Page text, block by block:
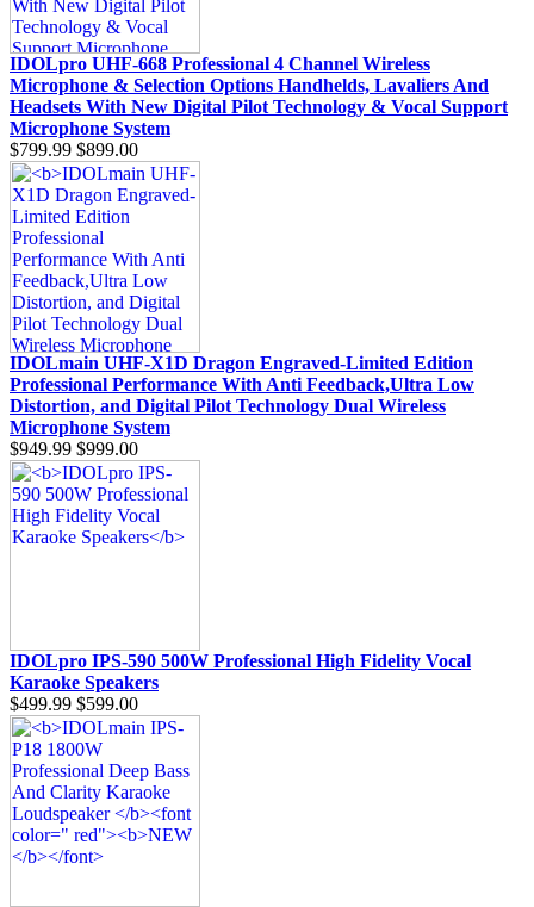
IDOLpro UHF-668 Professional 4 Channel Wireless
Microphone & Selection Options Handhelds, Lavaliers And
Headsets With New Digital Pilot Technology & Vocal Support
Microphone System
$799.99 $899.00
IDOLmain UHF-X1D Dragon Engraved-Limited Edition
Professional Performance With Anti Feedback,Ultra Low
Distortion, and Digital Pilot Technology Dual Wireless
Microphone System
$949.99 $999.00
IDOLpro IPS-590 500W Professional High Fidelity Vocal
Karaoke Speakers
$499.99 $599.00